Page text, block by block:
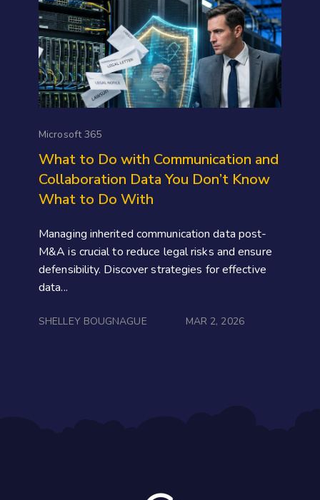
Microsoft 365
What to Do with Communication and
Collaboration Data You Don’t Know
What to Do With
Managing inherited communication data post-
M&A is crucial to reduce legal risks and ensure
defensibility. Discover strategies for effective
data...
SHELLEY BOUGNAGUE MAR 2, 2026